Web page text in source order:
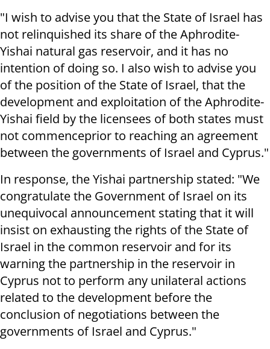
"I wish to advise you that the State of Israel has
not relinquished its share of the Aphrodite-
Yishai natural gas reservoir, and it has no
intention of doing so. I also wish to advise you
of the position of the State of Israel, that the
development and exploitation of the Aphrodite-
Yishai field by the licensees of both states must
not commenceprior to reaching an agreement
between the governments of Israel and Cyprus."
In response, the Yishai partnership stated: "We
congratulate the Government of Israel on its
unequivocal announcement stating that it will
insist on exhausting the rights of the State of
Israel in the common reservoir and for its
warning the partnership in the reservoir in
Cyprus not to perform any unilateral actions
related to the development before the
conclusion of negotiations between the
governments of Israel and Cyprus."